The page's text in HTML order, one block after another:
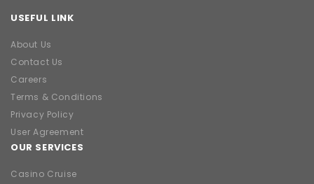
USEFUL LINK
About Us
Contact Us
Careers
Terms & Conditions
Privacy Policy
User Agreement
OUR SERVICES
Casino Cruise